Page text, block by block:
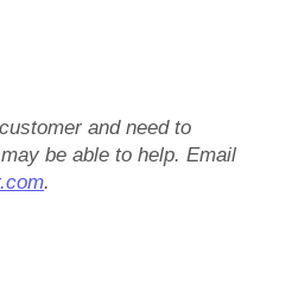
and need to
be able to help. Email
.